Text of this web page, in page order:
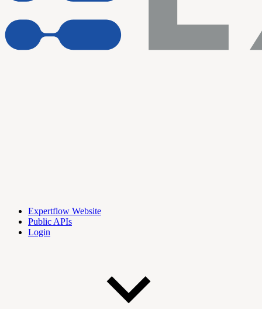
Expertflow Website
Public APIs
Login